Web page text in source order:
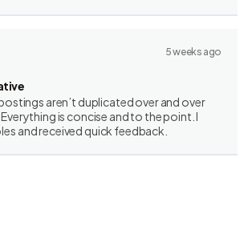
5 weeks ago
aren’t duplicated over and over
is concise and to the point. I
and received quick feedback.